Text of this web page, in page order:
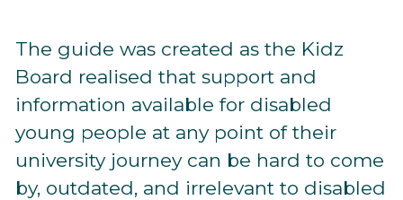
The guide was created as the Kidz
Board realised that support and
information available for disabled
young people at any point of their
university journey can be hard to come
by, outdated, and irrelevant to disabled